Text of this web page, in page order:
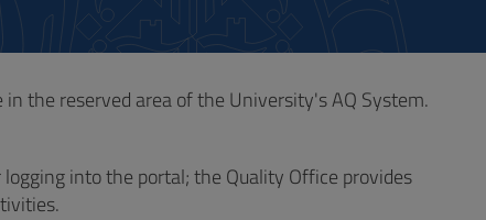
the reserved area of the University's AQ System.
into the portal; the Quality Office provides